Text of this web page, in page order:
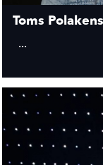
Toms Polakens
...